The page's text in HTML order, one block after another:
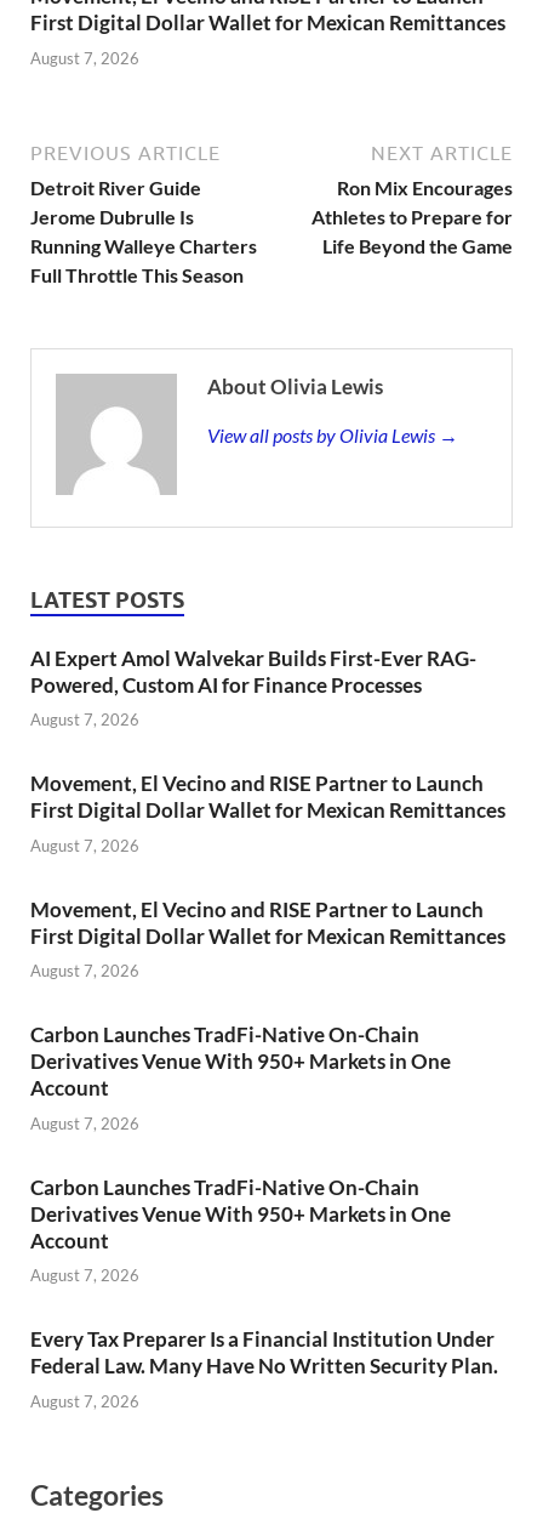
First Digital Dollar Wallet for Mexican Remittances
August 7, 2026
PREVIOUS ARTICLE
Detroit River Guide
Jerome Dubrulle Is
Running Walleye Charters
Full Throttle This Season
NEXT ARTICLE
Ron Mix Encourages
Athletes to Prepare for
Life Beyond the Game
About Olivia Lewis
View all posts by Olivia Lewis →
LATEST POSTS
AI Expert Amol Walvekar Builds First-Ever RAG-
Powered, Custom AI for Finance Processes
August 7, 2026
Movement, El Vecino and RISE Partner to Launch
First Digital Dollar Wallet for Mexican Remittances
August 7, 2026
Movement, El Vecino and RISE Partner to Launch
First Digital Dollar Wallet for Mexican Remittances
August 7, 2026
Carbon Launches TradFi-Native On-Chain
Derivatives Venue With 950+ Markets in One
Account
August 7, 2026
Carbon Launches TradFi-Native On-Chain
Derivatives Venue With 950+ Markets in One
Account
August 7, 2026
Every Tax Preparer Is a Financial Institution Under
Federal Law. Many Have No Written Security Plan.
August 7, 2026
Categories